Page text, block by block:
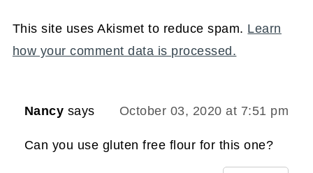
This site uses Akismet to reduce spam. Learn
how your comment data is processed.
Nancy says October 03, 2020 at 7:51 pm
Can you use gluten free flour for this one?